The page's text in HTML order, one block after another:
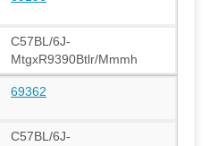
C57BL/6J-
MtgxR9390Btlr/Mmmh
69362
C57BL/6J-